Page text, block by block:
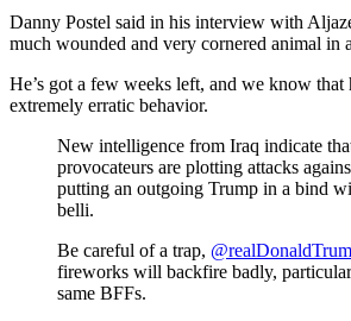
Danny Postel said in his interview with
much wounded and very cornered animal in
He’s got a few weeks left, and we know that
extremely erratic behavior.
New intelligence from Iraq indicate
provocateurs are plotting attacks
putting an outgoing Trump in a bind
belli.
Be careful of a trap,
fireworks will backfire badly,
same BFFs.